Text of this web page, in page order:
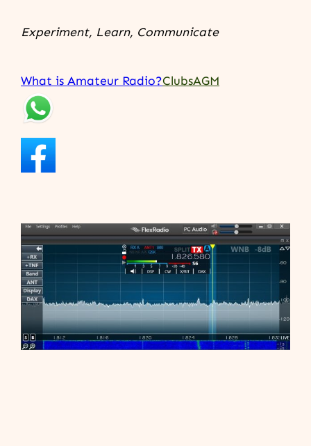
Experiment, Learn, Communicate
What is Amateur Radio?ClubsAGM